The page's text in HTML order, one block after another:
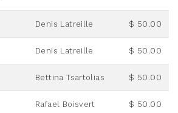
Denis Latreille $ 50.00
Denis Latreille $ 50.00
Bettina Tsartolias $ 50.00
Rafael Boisvert $ 50.00